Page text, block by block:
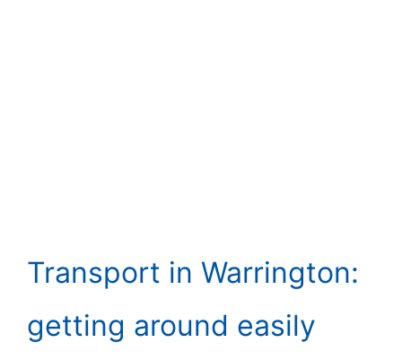
Transport in Warrington:
getting around easily